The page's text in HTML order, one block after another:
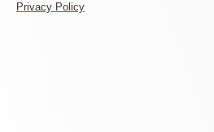
Privacy Policy